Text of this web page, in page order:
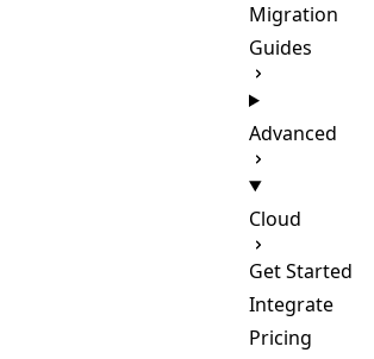
Migration
Guides
Advanced
Cloud
Get Started
Integrate
Pricing